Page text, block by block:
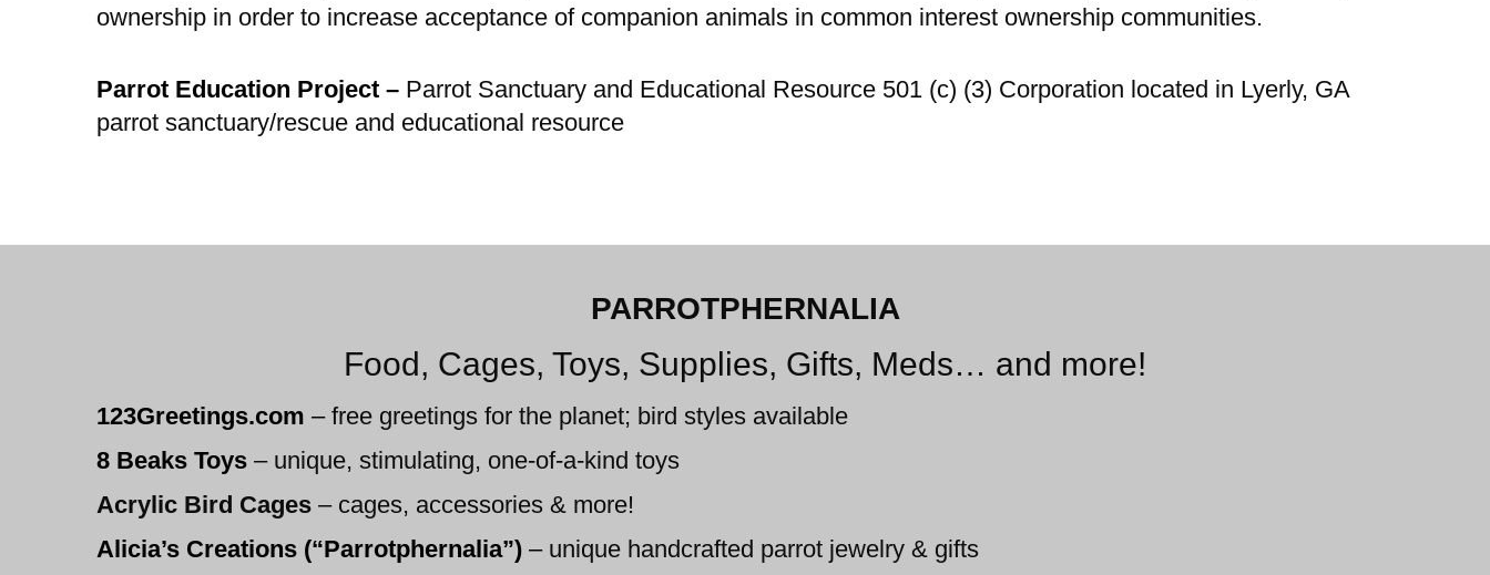
ownership in order to increase acceptance of companion animals in common interest ownership communities.
Parrot Education Project – Parrot Sanctuary and Educational Resource 501 (c) (3) Corporation located in Lyerly, GA
parrot sanctuary/rescue and educational resource
PARROTPHERNALIA
Food, Cages, Toys, Supplies, Gifts, Meds… and more!
123Greetings.com –free greetings for the planet; bird styles available
8 Beaks Toys – unique, stimulating, one-of-a-kind toys
Acrylic Bird Cages – cages, accessories & more!
Alicia’s Creations (“Parrotphernalia”) –unique handcrafted parrot jewelry & gifts